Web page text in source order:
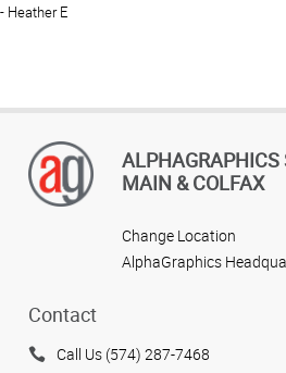
Heather E
ALPHAGRAPHICS
MAIN & COLFAX
Change Location
AlphaGraphics
Contact
Call Us (574) 287-7468